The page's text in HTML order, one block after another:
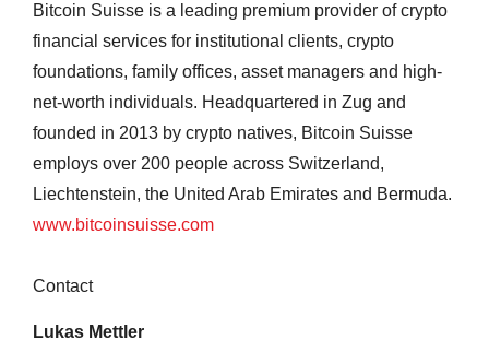
Bitcoin Suisse is a leading premium provider of crypto
financial services for institutional clients, crypto
foundations, family offices, asset managers and high-
net-worth individuals. Headquartered in Zug and
founded in 2013 by crypto natives, Bitcoin Suisse
employs over 200 people across Switzerland,
Liechtenstein, the United Arab Emirates and Bermuda.
www.bitcoinsuisse.com
Contact
Lukas Mettler